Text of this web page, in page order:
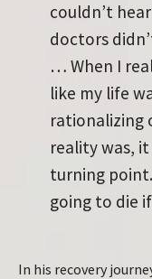
couldn’t
doctors
… When I
like my life
rationalizing
reality was,
turning
going to die
In his recovery